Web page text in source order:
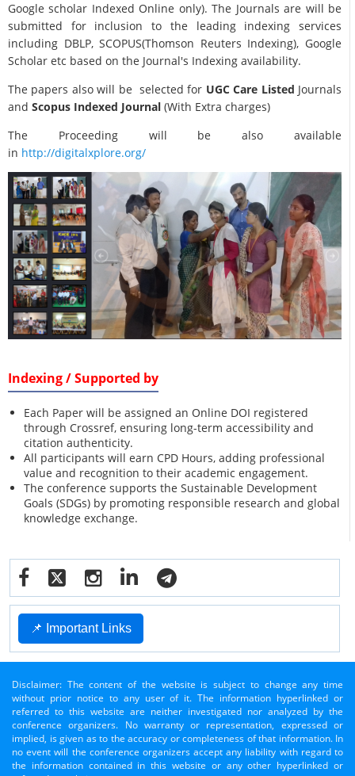
Google scholar Indexed Online only). The Journals are will be
submitted for inclusion to the leading indexing services
including DBLP, SCOPUS(Thomson Reuters Indexing), Google
Scholar etc based on the Journal's Indexing availability.
The papers also will be selected for UGC Care Listed Journals
and Scopus Indexed Journal (With Extra charges)
The Proceeding will be also available
in http://digitalxplore.org/
Indexing / Supported by
Each Paper will be assigned an Online DOI registered
through Crossref, ensuring long-term accessibility and
citation authenticity.
All participants will earn CPD Hours, adding professional
value and recognition to their academic engagement.
The conference supports the Sustainable Development
Goals (SDGs) by promoting responsible research and global
knowledge exchange.
📌 Important Links
Disclaimer: The content of the website is subject to change any time
without prior notice to any user of it. The information hyperlinked or
referred to this website are neither investigated nor analyzed by the
conference organizers. No warranty or representation, expressed or
implied, is given as to the accuracy or completeness of that information. In
no event will the conference organizers accept any liability with regard to
the information contained in this website or any other hyperlinked or